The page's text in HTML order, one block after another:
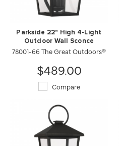
Parkside 22" High 4-Light
Outdoor Wall Sconce
78001-66 The Great Outdoors®
$489.00
Compare